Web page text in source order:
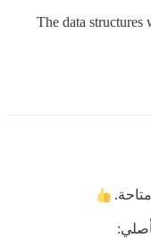
The data structures